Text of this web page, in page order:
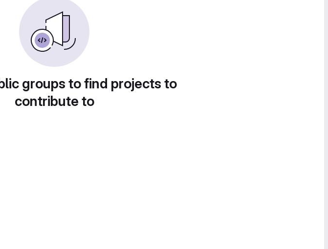
groups to find projects to
contribute to